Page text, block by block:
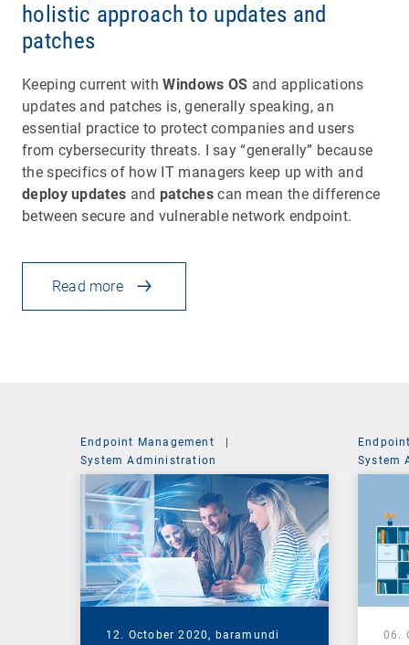
holistic approach to updates and
patches
Keeping current withWindows OS and applications
updates and patches is, generally speaking, an
essential practice to protect companies and users
from cybersecurity threats. I say “generally” because
the specifics of how IT managers keep up with and
deploy updates and patchescan mean the difference
between secure and vulnerable network endpoint.
Read more
Endpoint Management
|
System Administration
12. October 2020, baramundi
System
06.